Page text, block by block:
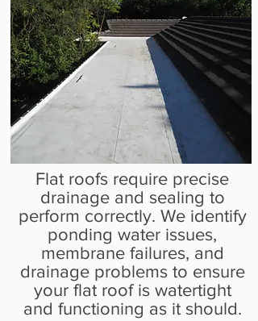
Flat roofs require precise
drainage and sealing to
perform correctly. We identify
ponding water issues,
membrane failures, and
drainage problems to ensure
your flat roof is watertight
and functioning as it should.